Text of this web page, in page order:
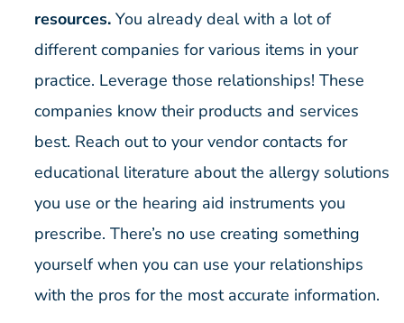
resources. You already deal with a lot of
different companies for various items in your
practice. Leverage those relationships! These
companies know their products and services
best. Reach out to your vendor contacts for
educational literature about the allergy solutions
you use or the hearing aid instruments you
prescribe. There’s no use creating something
yourself when you can use your relationships
with the pros for the most accurate information.